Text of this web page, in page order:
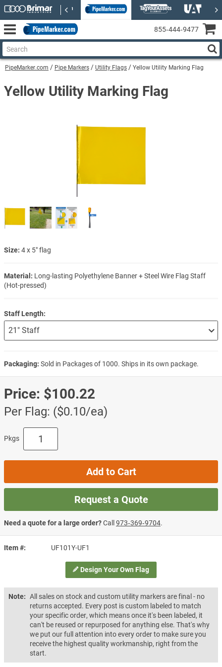
PipeMarker.com Pipe Markers Utility Flags Yellow Utility Marking Flag
Design Your Own Flag
Item # UF101Y-UF1
Note: All sales on stock and custom utility markers are final - no
returns accepted. Every post is custom labeled to match
your specific order, which means once it's been labeled, it
can't be reused or repurposed for anything else. That's why
we put our full attention into every order to make sure you
receive the highest quality workmanship, right from the
start.
Yellow Utility Marking Flag
Size: 4 x 5" flag
Material: Long-lasting Polyethylene Banner + Steel Wire Flag Staff
(Hot-pressed)
Staff Length:
Packaging: Sold in Packages of 1000. Ships in its own package.
Price: $100.22
Per Flag: ($0.10/ea)
Pkgs
Add to Cart
Request a Quote
Need a quote for a large order?Call 973‑369‑9704.
855‑444‑9477